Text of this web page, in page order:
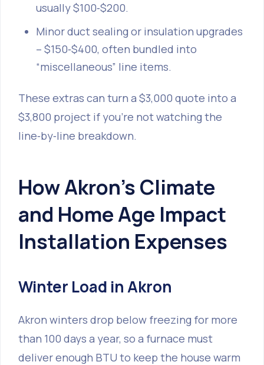
usually $100‑$200.
Minor duct sealing or insulation upgrades
– $150‑$400, often bundled into
“miscellaneous” line items.
These extras can turn a $3,000 quote into a
$3,800 project if you’re not watching the
line‑by‑line breakdown.
How Akron’s Climate
and Home Age Impact
Installation Expenses
Winter Load in Akron
Akron winters drop below freezing for more
than 100 days a year, so a furnace must
deliver enough BTU to keep the house warm